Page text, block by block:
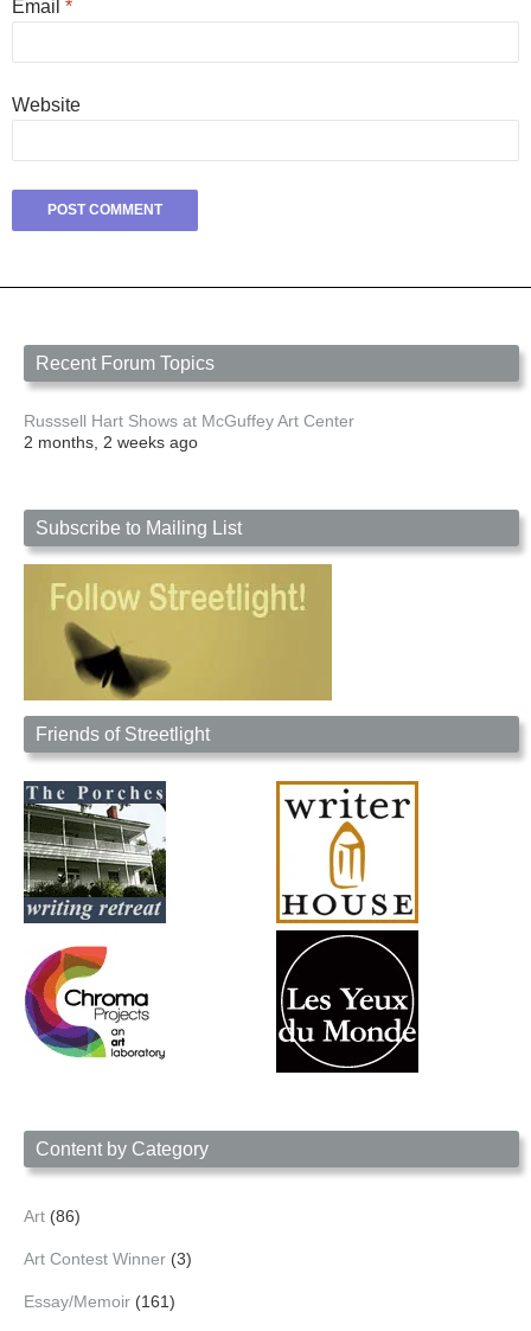
Email *
Website
Recent Forum Topics
Russsell Hart Shows at McGuffey Art Center
2 months, 2 weeks ago
Subscribe to Mailing List
Friends of Streetlight
Content by Category
Art (86)
Art Contest Winner (3)
Essay/Memoir (161)